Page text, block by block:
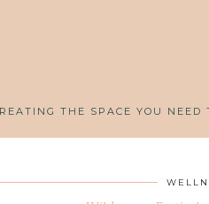
THE SPACE YOU NEED